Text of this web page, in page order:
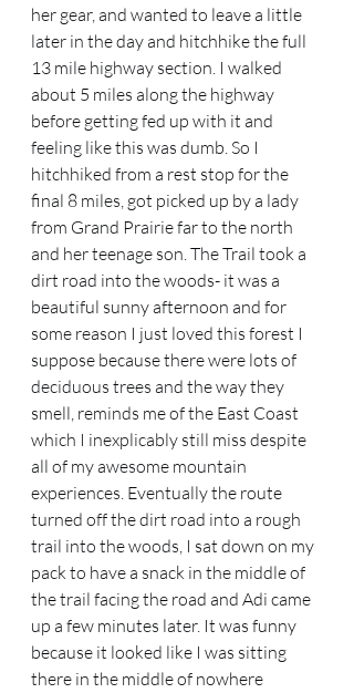
her gear, and wanted to leave a little
later in the day and hitchhike the full
13 mile highway section. I walked
about 5 miles along the highway
before getting fed up with it and
feeling like this was dumb. So I
hitchhiked from a rest stop for the
final 8 miles, got picked up by a lady
from Grand Prairie far to the north
and her teenage son. The Trail took a
dirt road into the woods- it was a
beautiful sunny afternoon and for
some reason I just loved this forest I
suppose because there were lots of
deciduous trees and the way they
smell, reminds me of the East Coast
which I inexplicably still miss despite
all of my awesome mountain
experiences. Eventually the route
turned off the dirt road into a rough
trail into the woods, I sat down on my
pack to have a snack in the middle of
the trail facing the road and Adi came
up a few minutes later. It was funny
because it looked like I was sitting
there in the middle of nowhere